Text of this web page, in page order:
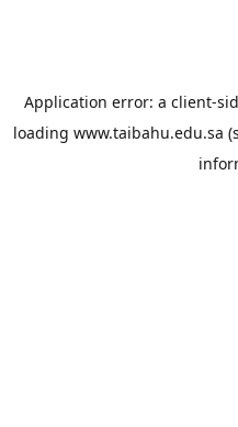
Application error: a client-
loading www.taibahu.edu.sa